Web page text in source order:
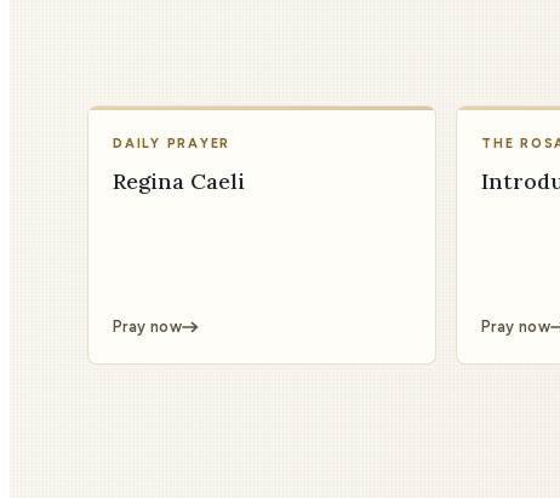
DAILY PRAYER
Regina Caeli
Pray now
THE
Pray now